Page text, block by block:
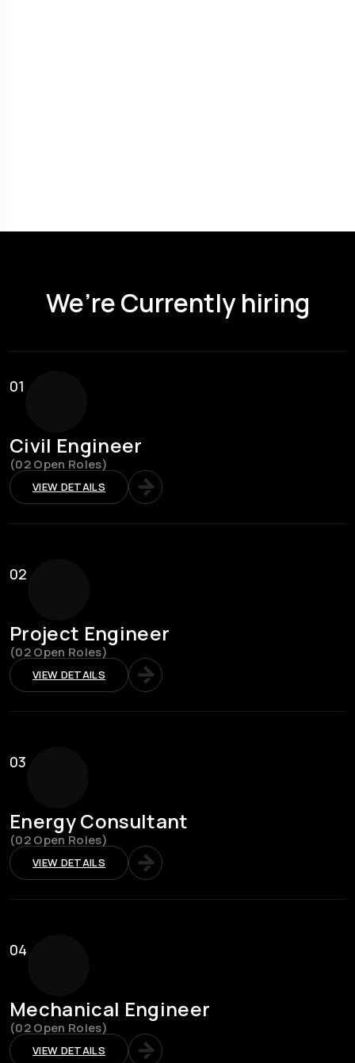
We’re Currently hiring
01
Civil Engineer
(02 Open Roles)
VIEW DETAILS
02
Project Engineer
(02 Open Roles)
VIEW DETAILS
03
Energy Consultant
(02 Open Roles)
VIEW DETAILS
04
Mechanical Engineer
(02 Open Roles)
VIEW DETAILS